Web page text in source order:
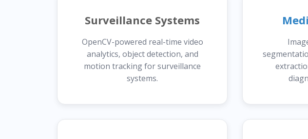
Surveillance Systems
OpenCV-powered real-time video
analytics, object detection, and
motion tracking for surveillance
systems.